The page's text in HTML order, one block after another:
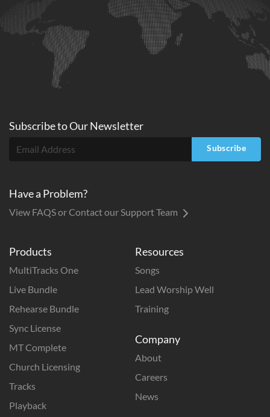
Products
MultiTracks One
Live Bundle
Rehearse Bundle
Sync License
MT Complete
Church Licensing
Tracks
Playback
Resources
Songs
Lead Worship Well
Training
Company
About
Careers
News
Subscribe toOurNewsletter
Subscribe
Have a Problem?
View FAQS or Contact our Support Team